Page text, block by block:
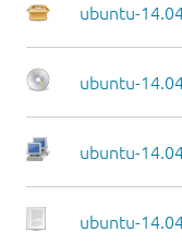
ubuntu-
ubuntu-
ubuntu-
ubuntu-